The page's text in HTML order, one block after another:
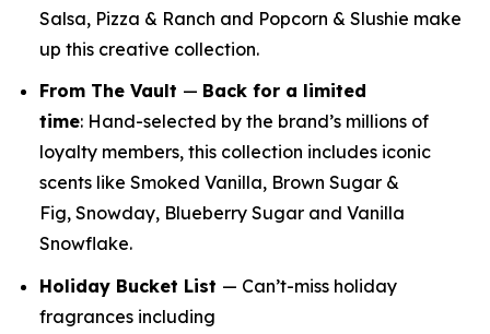
Salsa, Pizza & Ranch and Popcorn & Slushie make
up this creative collection.
From The Vault — Back for a limited
time: Hand-selected by the brand’s millions of
loyalty members, this collection includes iconic
scents like Smoked Vanilla, Brown Sugar &
Fig, Snowday, Blueberry Sugar and Vanilla
Snowflake.
Holiday Bucket List — Can’t-miss holiday
fragrances including